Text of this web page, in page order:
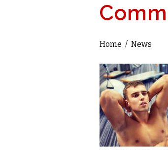
You are here
Home / News